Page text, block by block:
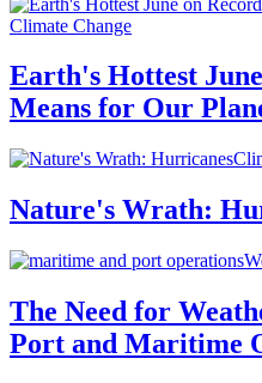
Climate Change
Earth's Hottest
Means for Our
Nature's Wrath:
The Need for
Port and Maritime